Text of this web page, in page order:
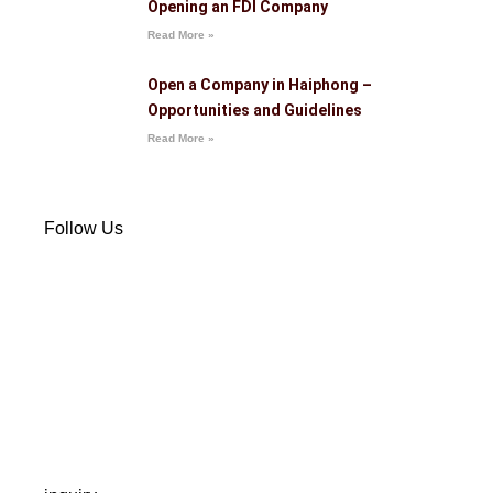
Opening an FDI Company
Read More »
Open a Company in Haiphong –
Opportunities and Guidelines
Read More »
Follow Us